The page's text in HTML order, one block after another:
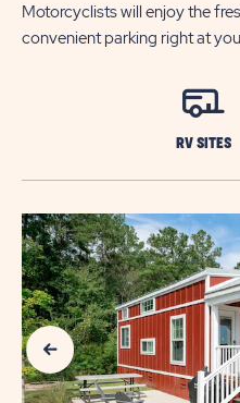
Motorcyclists will enjoy the
convenient parking right at
RV SITES
Previous Slide